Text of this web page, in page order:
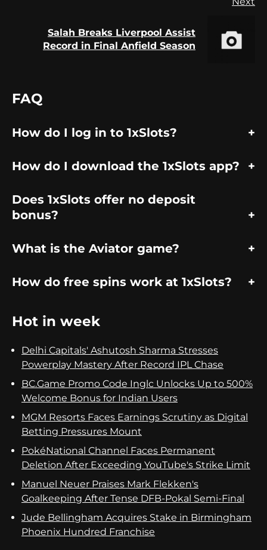
Salah Breaks Liverpool Assist
Record in Final Anfield Season
FAQ
How do I log in to 1xSlots?
How do I download the 1xSlots app?
Does 1xSlots offer no deposit
bonus?
What is the Aviator game?
How do free spins work at 1xSlots?
Hot in week
Delhi Capitals' Ashutosh Sharma Stresses
Powerplay Mastery After Record IPL Chase
BC.Game Promo Code Inglc Unlocks Up to 500%
Welcome Bonus for Indian Users
MGM Resorts Faces Earnings Scrutiny as Digital
Betting Pressures Mount
PokéNational Channel Faces Permanent
Deletion After Exceeding YouTube's Strike Limit
Manuel Neuer Praises Mark Flekken's
Goalkeeping After Tense DFB-Pokal Semi-Final
Jude Bellingham Acquires Stake in Birmingham
Phoenix Hundred Franchise